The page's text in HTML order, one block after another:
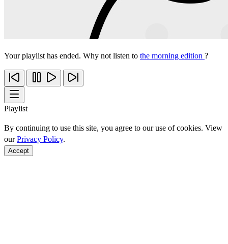
Your playlist has ended. Why not listen to the morning edition ?
Playlist
By continuing to use this site, you agree to our use of cookies. View
ourPrivacy Policy.
Accept